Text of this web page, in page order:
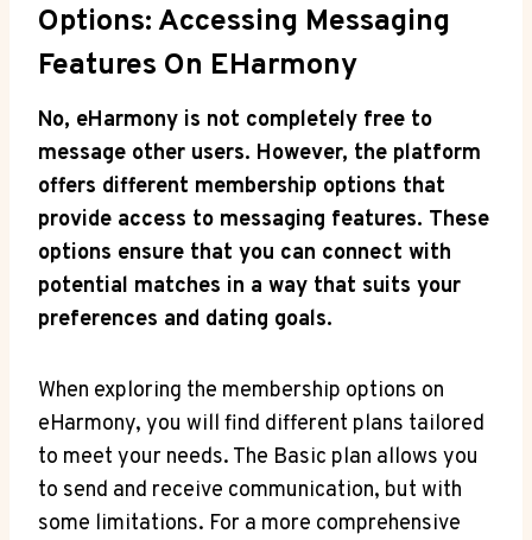
Options: Accessing Messaging
Features On EHarmony
No, eHarmony is not completely ‌free to
message other users. However, the platform
offers different membership options that
provide access to⁤ messaging features. These
options ensure that ⁤you can​ connect​ with
potential matches in ⁤a way that suits⁢ your
preferences and dating goals.
When exploring the membership options on
eHarmony, you will find different plans tailored
to meet your needs. The⁢ Basic plan allows you
to send and receive communication, but with
some ​limitations. For a more ‌comprehensive